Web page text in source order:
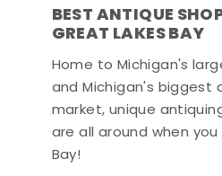
BEST ANTIQUE
GREAT LAKES BAY
Home to Michigan's
and Michigan's biggest
market, unique
are all around when
Bay!